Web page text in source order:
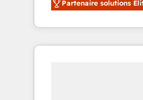
unified ecosystem
divisions Globalia
Success Media
Partenaire solutions